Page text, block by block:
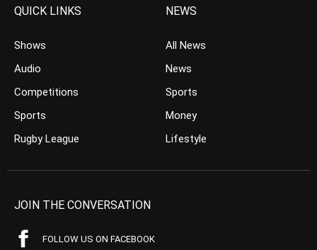
QUICK LINKS
Shows
Audio
Competitions
Sports
Rugby League
NEWS
All News
News
Sports
Money
Lifestyle
JOIN THE CONVERSATION
FOLLOW US ON FACEBOOK